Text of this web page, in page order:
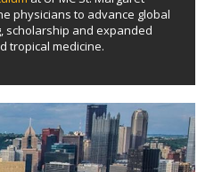
physicians to advance global
scholarship and expanded
tropical medicine.